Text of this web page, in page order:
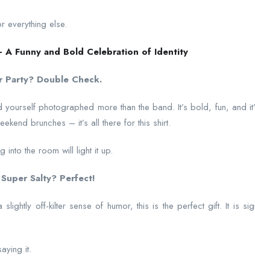
everything else.
A Funny and Bold Celebration of Identity
Party? Double Check.
yourself photographed more than the band. It’s bold, fun, and
brunches – it’s all there for this shirt.
into the room will light it up.
Salty? Perfect!
off-kilter sense of humor, this is the perfect gift. It is
it.